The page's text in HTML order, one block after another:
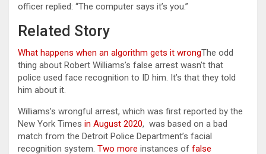
officer replied: “The computer says it’s you.”
Related Story
What happens when an algorithm gets it wrongThe odd
thing about Robert Williams’s false arrest wasn’t that
police used face recognition to ID him. It’s that they told
him about it.
Williams’s wrongful arrest, which was first reported by the
New York Times in August 2020, was based on a bad
match from the Detroit Police Department’s facial
recognition system. Two more instances of false